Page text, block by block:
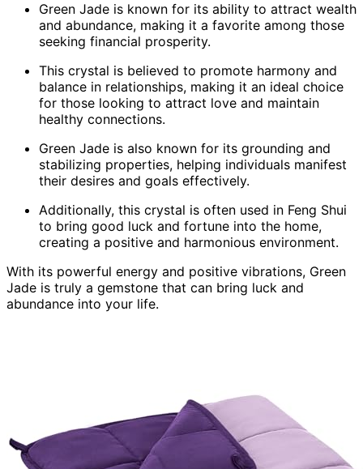
Green Jade is known for its ability to attract wealth
and abundance, making it a favorite among those
seeking financial prosperity.
This crystal is believed to promote harmony and
balance in relationships, making it an ideal choice
for those looking to attract love and maintain
healthy connections.
Green Jade is also known for its grounding and
stabilizing properties, helping individuals manifest
their desires and goals effectively.
Additionally, this crystal is often used in Feng Shui
to bring good luck and fortune into the home,
creating a positive and harmonious environment.
With its powerful energy and positive vibrations, Green
Jade is truly a gemstone that can bring luck and
abundance into your life.